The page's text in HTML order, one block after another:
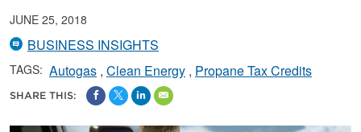
JUNE 25, 2018
BUSINESS INSIGHTS
TAGS: Autogas Clean Energy Propane Tax Credits
SHARE THIS: